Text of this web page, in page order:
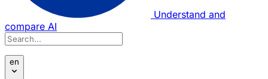
Understand and
compare AI
en